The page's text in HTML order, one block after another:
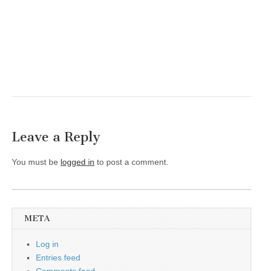
Leave a Reply
You must be logged in to post a comment.
META
Log in
Entries feed